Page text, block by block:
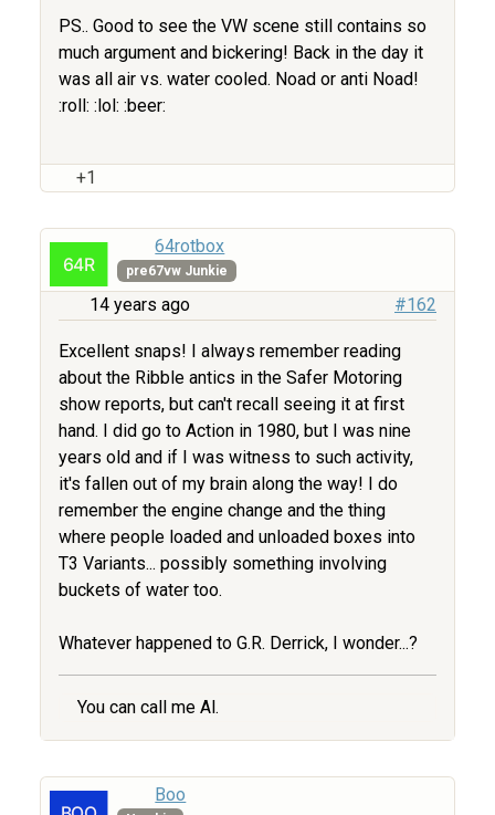
PS.. Good to see the VW scene still contains so
much argument and bickering! Back in the day it
was all air vs. water cooled. Noad or anti Noad!
:roll: :lol: :beer:
+1
64rotbox
pre67vw Junkie
14 years ago #162
Excellent snaps! I always remember reading
about the Ribble antics in the Safer Motoring
show reports, but can't recall seeing it at first
hand. I did go to Action in 1980, but I was nine
years old and if I was witness to such activity,
it's fallen out of my brain along the way! I do
remember the engine change and the thing
where people loaded and unloaded boxes into
T3 Variants... possibly something involving
buckets of water too.
Whatever happened to G.R. Derrick, I wonder...?
You can call me Al.
Boo